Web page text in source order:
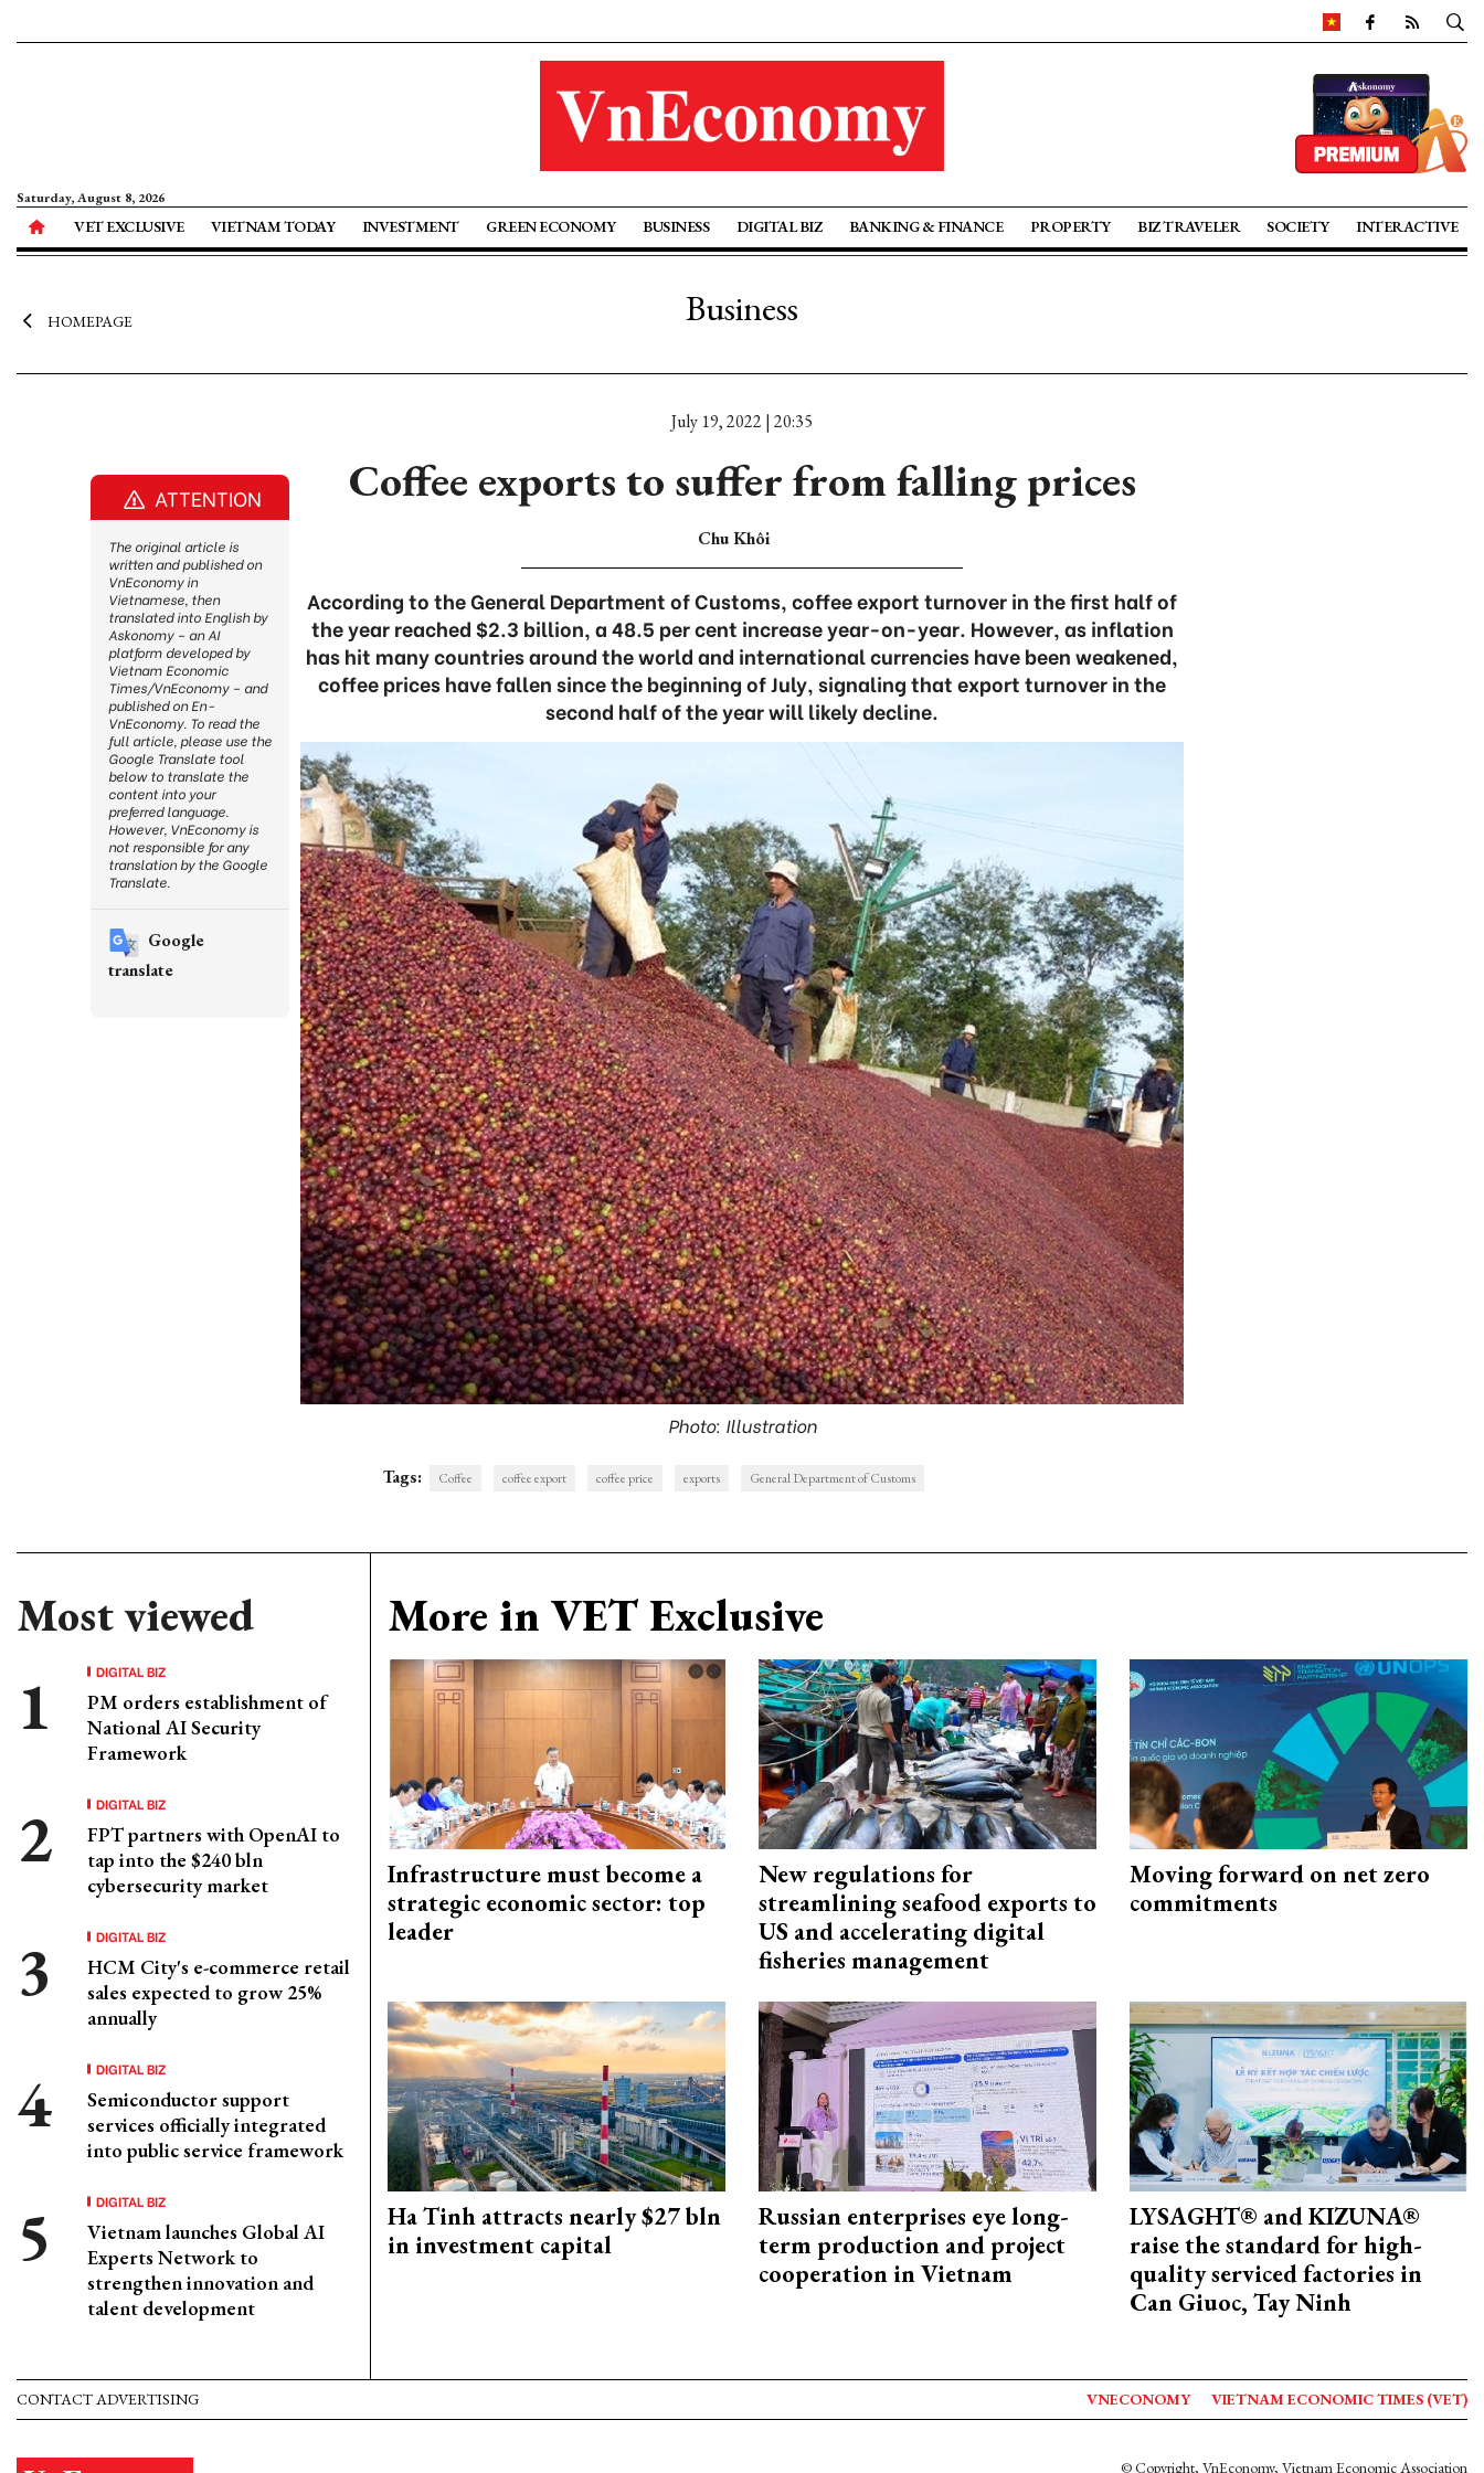
Saturday, August 8, 2026
VET EXCLUSIVE VIETNAM TODAY INVESTMENT GREEN ECONOMY BUSINESS DIGITAL BIZ BANKING & FINANCE PROPERTY BIZ TRAVELER SOCIETY INTERACTIVE
HOMEPAGE Business
July 19, 2022 | 20:35
Coffee exports to suffer from falling prices
Chu Khôi
According to the General Department of Customs, coffee export turnover in the first half of
the year reached $2.3 billion, a 48.5 per cent increase year-on-year. However, as inflation
has hit many countries around the world and international currencies have been weakened,
coffee prices have fallen since the beginning of July, signaling that export turnover in the
second half of the year will likely decline.
Photo: Illustration
Tags: Coffee coffee export coffee price exports General Department of Customs
Most viewed
DIGITAL BIZ
PM orders establishment of
National AI Security
Framework
DIGITAL BIZ
FPT partners with OpenAI to
tap into the $240 bln
cybersecurity market
DIGITAL BIZ
HCM City's e-commerce retail
sales expected to grow 25%
annually
DIGITAL BIZ
Semiconductor support
services officially integrated
into public service framework
DIGITAL BIZ
Vietnam launches Global AI
Experts Network to
strengthen innovation and
talent development
More in VET Exclusive
Infrastructure must become a
strategic economic sector: top
leader
New regulations for
streamlining seafood exports to
US and accelerating digital
fisheries management
Moving forward on net zero
commitments
Ha Tinh attracts nearly $27 bln
in investment capital
Russian enterprises eye long-
term production and project
cooperation in Vietnam
LYSAGHT® and KIZUNA®
raise the standard for high-
quality serviced factories in
Can Giuoc, Tay Ninh
ATTENTION
The original article is
written and published on
VnEconomy in
Vietnamese, then
translated into English by
Askonomy – an AI
platform developed by
Vietnam Economic
Times/VnEconomy – and
published on En-
VnEconomy. To read the
full article, please use the
Google Translate tool
below to translate the
content into your
preferred language.
However, VnEconomy is
not responsible for any
translation by the Google
Translate.
Google
translate
CONTACT ADVERTISING VNECONOMY VIETNAM ECONOMIC TIMES (VET)
© Copyright, VnEconomy, Vietnam Economic Association